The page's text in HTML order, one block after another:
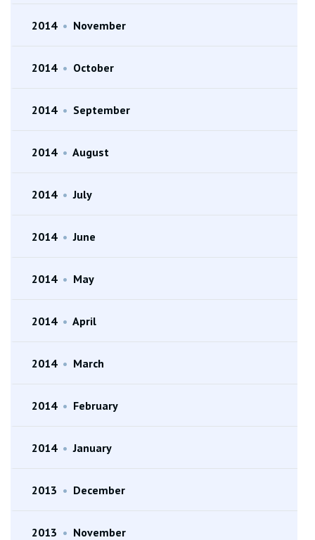
2014 • November
2014 • October
2014 • September
2014 • August
2014 • July
2014 • June
2014 • May
2014 • April
2014 • March
2014 • February
2014 • January
2013 • December
2013 • November